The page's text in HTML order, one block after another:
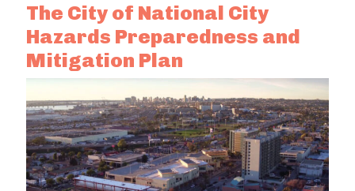
The City of National City
Hazards Preparedness and
Mitigation Plan